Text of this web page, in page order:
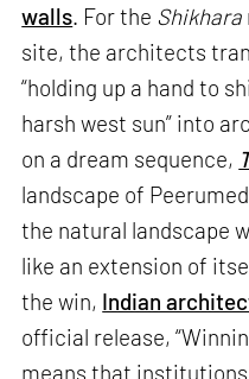
walls. For the Shikhara
site, the architects
“holding up a hand to
harsh west sun” into
on a dream sequence,
landscape of
the natural landscape
like an extension of
the win, Indian
official release,
means that